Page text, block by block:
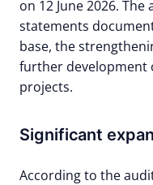
on 12 June 2026.
statements
base, the
further development
projects.
Significant
According to the